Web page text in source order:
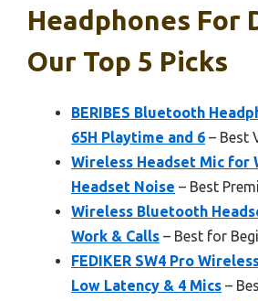
Headphones For
Our Top 5 Picks
BERIBES Bluetooth
65H Playtime and 6 – Best
Wireless Headset Mic for
Headset Noise – Best
Wireless Bluetooth
Work & Calls – Best for
FEDIKER SW4 Pro
Low Latency & 4 Mics –